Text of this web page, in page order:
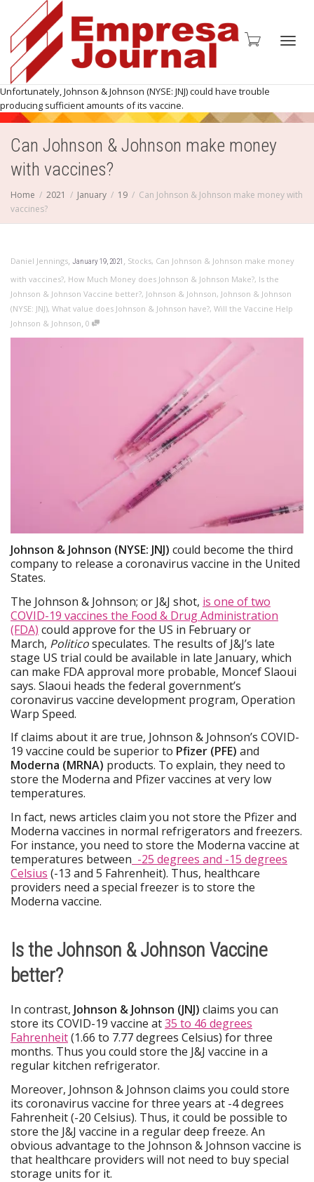
Unfortunately, Johnson & Johnson (NYSE: JNJ) could have trouble
producing sufficient amounts of its vaccine.
Can Johnson & Johnson make money
with vaccines?
Home 2021 January 19
Can Johnson & Johnson make money with
vaccines?
Daniel Jennings, January 19, 2021 , Stocks, Can Johnson & Johnson make money
with vaccines?, How Much Money does Johnson & Johnson Make?, Is the
Johnson & Johnson Vaccine better?, Johnson & Johnson, Johnson & Johnson
(NYSE: JNJ), What value does Johnson & Johnson have?, Will the Vaccine Help
Johnson & Johnson, 0
Johnson & Johnson (NYSE: JNJ) could become the third
company to release a coronavirus vaccine in the United
States.
The Johnson & Johnson; or J&J shot, is one of two
COVID-19 vaccines the Food & Drug Administration
(FDA) could approve for the US in February or
March, Politicospeculates. The results of J&J’s late
stage US trial could be available in late January, which
can make FDA approval more probable, Moncef Slaoui
says. Slaoui heads the federal government’s
coronavirus vaccine development program, Operation
Warp Speed.
If claims about it are true, Johnson & Johnson’s COVID-
19 vaccine could be superior to Pfizer (PFE) and
Moderna (MRNA) products. To explain, they need to
store the Moderna and Pfizer vaccines at very low
temperatures.
In fact, news articles claim you not store the Pfizer and
Moderna vaccines in normal refrigerators and freezers.
For instance, you need to store the Moderna vaccine at
temperatures between -25 degrees and -15 degrees
Celsius (-13 and 5 Fahrenheit). Thus, healthcare
providers need a special freezer is to store the
Moderna vaccine.
Is the Johnson & Johnson Vaccine
better?
In contrast, Johnson & Johnson (JNJ) claims you can
store its COVID-19 vaccine at35 to 46 degrees
Fahrenheit(1.66 to 7.77 degrees Celsius) for three
months. Thus you could store the J&J vaccine in a
regular kitchen refrigerator.
Moreover, Johnson & Johnson claims you could store
its coronavirus vaccine for three years at -4 degrees
Fahrenheit (-20 Celsius). Thus, it could be possible to
store the J&J vaccine in a regular deep freeze. An
obvious advantage to the Johnson & Johnson vaccine is
that healthcare providers will not need to buy special
storage units for it.